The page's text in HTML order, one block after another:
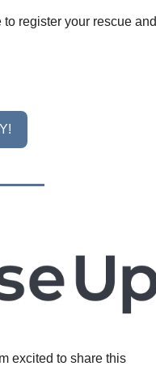
register your rescue and
excited to share this